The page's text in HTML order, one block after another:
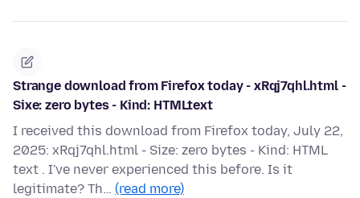
Strange download from Firefox today - xRqj7qhl.html -
Sixe: zero bytes - Kind: HTMLtext
I received this download from Firefox today, July 22,
2025: xRqj7qhl.html - Size: zero bytes - Kind: HTML
text . I've never experienced this before. Is it
legitimate? Th… (read more)